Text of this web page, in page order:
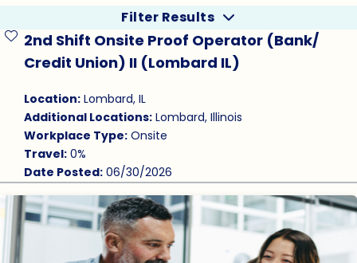
Filter Results
2nd Shift Onsite Proof Operator (Bank/
Credit Union) II (Lombard IL)
Location:Lombard, IL
Additional Locations:Lombard, Illinois
Workplace Type:Onsite
Travel:0%
Date Posted:06/30/2026
Save Job